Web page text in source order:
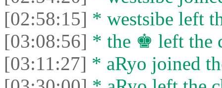
[02:58:15] * westsibe left
[03:08:56] * the ♚ left the
[03:11:27] * aRyo joined